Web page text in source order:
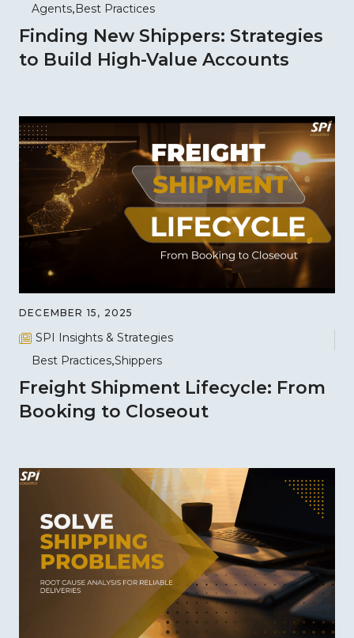
Agents Best Practices
Finding New Shippers: Strategies
to Build High-Value Accounts
DECEMBER 15, 2025
SPI Insights & Strategies
Best Practices Shippers
Freight Shipment Lifecycle: From
Booking to Closeout